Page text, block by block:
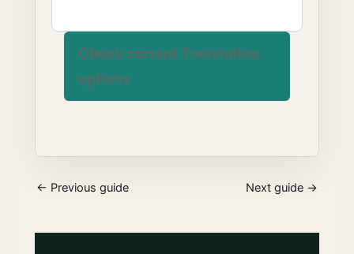
Check current Toolstation
options
← Previous guide Next guide →